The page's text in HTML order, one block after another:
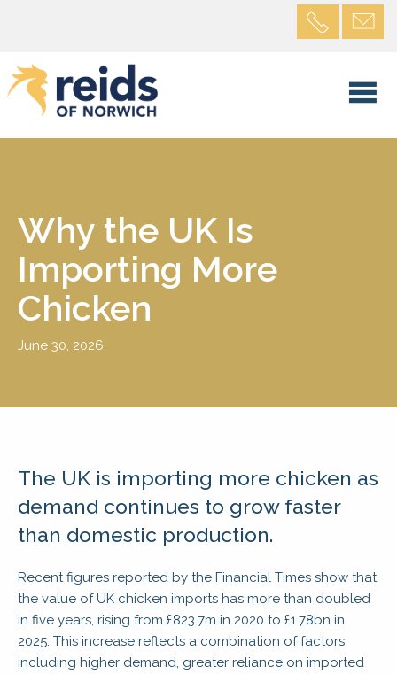
Why the UK Is
Importing More
Chicken
June 30, 2026
The UK is importing more chicken as
demand continues to grow faster
than domestic production.
Recent figures reported by the Financial Times show that
the value of UK chicken imports has more than doubled
in five years, rising from £823.7m in 2020 to £1.78bn in
2025. This increase reflects a combination of factors,
including higher demand, greater reliance on imported